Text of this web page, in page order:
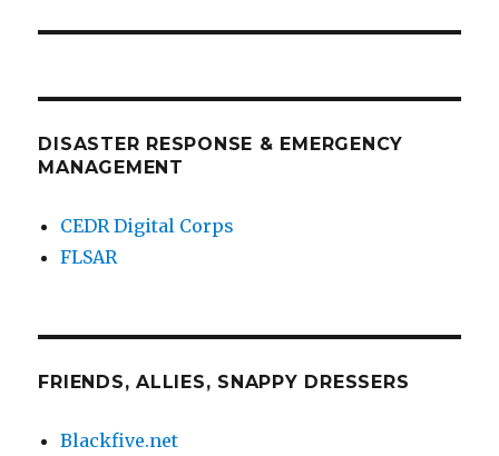
DISASTER RESPONSE & EMERGENCY
MANAGEMENT
CEDR Digital Corps
FLSAR
FRIENDS, ALLIES, SNAPPY DRESSERS
Blackfive.net